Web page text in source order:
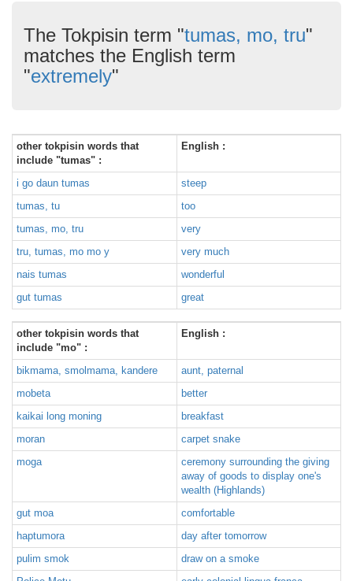
The Tokpisin term "tumas, mo, tru"
matches the English term
"extremely"
other tokpisin words that
include "tumas" :
English :
i go daun tumas
steep
tumas, tu
too
tumas, mo, tru
very
tru, tumas, mo mo y
very much
nais tumas
wonderful
gut tumas
great
other tokpisin words that
include "mo" :
English :
bikmama, smolmama, kandere
aunt, paternal
mobeta
better
kaikai long moning
breakfast
moran
carpet snake
moga
ceremony surrounding the giving
away of goods to display one's
wealth (Highlands)
gut moa
comfortable
haptumora
day after tomorrow
pulim smok
draw on a smoke